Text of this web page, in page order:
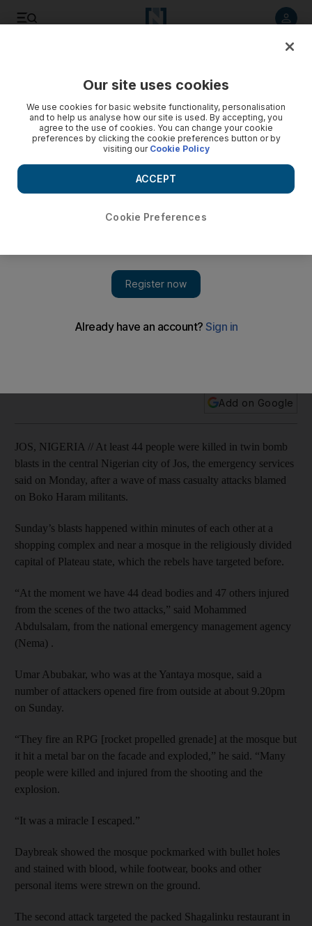
The two attacks happened within minutes of each other at a
Add on Google
JOS, NIGERIA // At least 44 people were killed in twin bomb
blasts in the central Nigerian city of Jos, the emergency services
said on Monday, after a wave of mass casualty attacks blamed
on Boko Haram militants.
Sunday’s blasts happened within minutes of each other at a
shopping complex and near a mosque in the religiously divided
capital of Plateau state, which the rebels have targeted before.
“At the moment we have 44 dead bodies and 47 others injured
from the scenes of the two attacks,” said Mohammed
Abdulsalam, from the national emergency management agency
(Nema) .
Umar Abubakar, who was at the Yantaya mosque, said a
number of attackers opened fire from outside at about 9.20pm
on Sunday.
“They fire an RPG [rocket propelled grenade] at the mosque but
it hit a metal bar on the facade and exploded,” he said. “Many
people were killed and injured from the shooting and the
explosion.
“It was a miracle I escaped.”
Daybreak showed the mosque pockmarked with bullet holes
and stained with blood, while footwear, books and other
personal items were strewn on the ground.
The second attack targeted the packed Shagalinku restaurant in
Our site uses cookies
We use cookies for basic website functionality, personalisation
and to help us analyse how our site is used. By accepting, you
agree to the use of cookies. You can change your cookie
preferences by clicking the cookie preferences button or by
visiting our Cookie Policy
Cookie Preferences
ACCEPT